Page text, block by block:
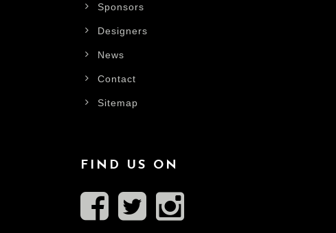
Sponsors
Designers
News
Contact
Sitemap
FIND US ON